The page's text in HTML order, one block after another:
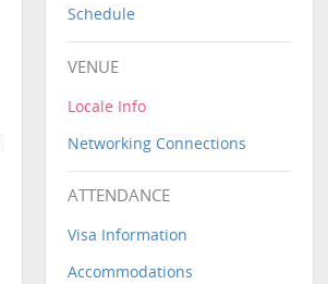
Schedule
VENUE
Locale Info
Networking Connections
ATTENDANCE
Visa Information
Accommodations